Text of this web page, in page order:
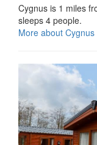
Cygnus is 1 miles
sleeps 4 people.
More about Cygnus